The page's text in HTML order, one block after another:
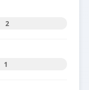
2
1